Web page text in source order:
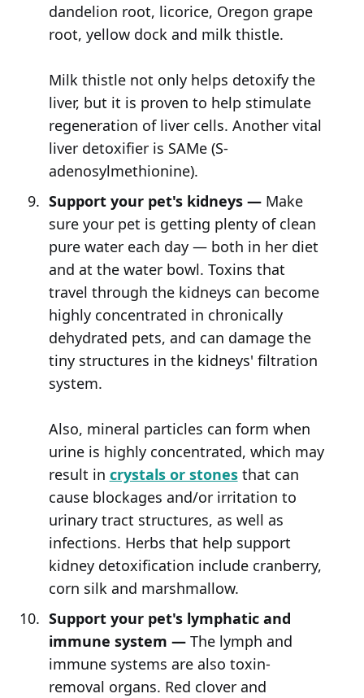
dandelion root, licorice, Oregon grape
root, yellow dock and milk thistle.
Milk thistle not only helps detoxify the
liver, but it is proven to help stimulate
regeneration of liver cells. Another vital
liver detoxifier is SAMe (S-
adenosylmethionine).
Support your pet's kidneys —Make
sure your pet is getting plenty of clean
pure water each day — both in her diet
and at the water bowl. Toxins that
travel through the kidneys can become
highly concentrated in chronically
dehydrated pets, and can damage the
tiny structures in the kidneys' filtration
system.
Also, mineral particles can form when
urine is highly concentrated, which may
result in crystals or stonesthat can
cause blockages and/or irritation to
urinary tract structures, as well as
infections. Herbs that help support
kidney detoxification include cranberry,
corn silk and marshmallow.
Support your pet's lymphatic and
immune system —The lymph and
immune systems are also toxin-
removal organs. Red clover and